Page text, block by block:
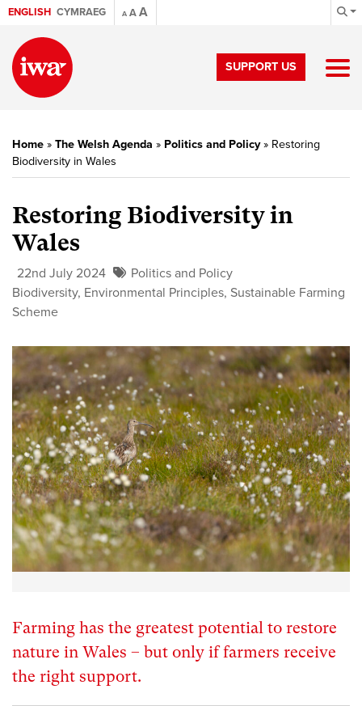
ENGLISH CYMRAEG A AA
SUPPORT US
Home » The Welsh Agenda » Politics and Policy» Restoring
Biodiversity in Wales
Restoring Biodiversity in
Wales
22nd July 2024
Politics and Policy
Biodiversity, Environmental Principles, Sustainable Farming
Scheme
Farming has the greatest potential to restore
nature in Wales – but only if farmers receive
the right support.